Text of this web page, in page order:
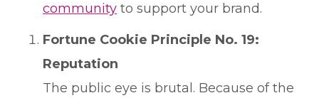
community to support your brand.
Fortune Cookie Principle No. 19:
Reputation
The public eye is brutal. Because of the